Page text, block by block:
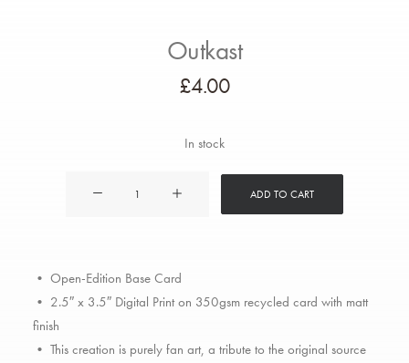
Outkast
£4.00
In stock
ADD TO CART
• Open-Edition Base Card
• 2.5″ x 3.5″ Digital Print on 350gsm recycled card with matt
finish
• This creation is purely fan art, a tribute to the original source